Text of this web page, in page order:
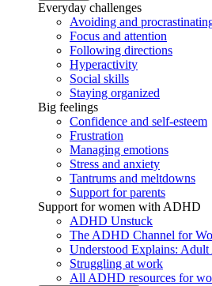
Everyday challenges
Avoiding and
Focus and attention
Following directions
Hyperactivity
Social skills
Staying organized
Big feelings
Confidence and self-esteem
Frustration
Managing emotions
Stress and anxiety
Tantrums and meltdowns
Support for parents
Support for women with ADHD
ADHD Unstuck
The ADHD Channel for
Understood Explains:
Struggling at work
All ADHD resources for